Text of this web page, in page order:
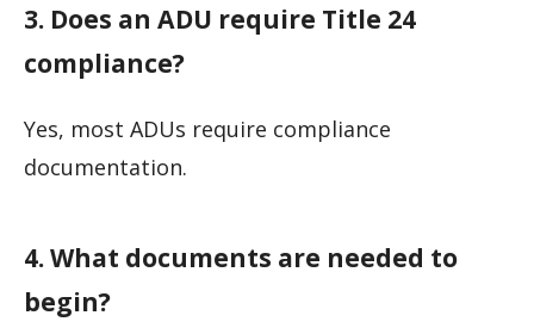
3. Does an ADU require Title 24
compliance?
Yes, most ADUs require compliance
documentation.
4. What documents are needed to
begin?